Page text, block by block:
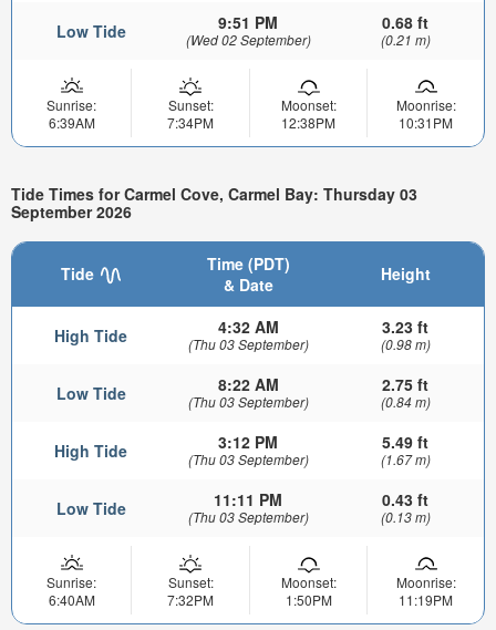
Low Tide 9:51 PM
(Wed 02 September)
0.68 ft
(0.21 m)
Sunrise:
6:39AM
Sunset:
7:34PM
Moonset:
12:38PM
Moonrise:
10:31PM
Tide Times for Carmel Cove, Carmel Bay: Thursday 03
September 2026
Tide
Time (PDT)
& Date
Height
High Tide 4:32 AM
(Thu 03 September)
3.23 ft
(0.98 m)
Low Tide 8:22 AM
(Thu 03 September)
2.75 ft
(0.84 m)
High Tide 3:12 PM
(Thu 03 September)
5.49 ft
(1.67 m)
Low Tide 11:11 PM
(Thu 03 September)
0.43 ft
(0.13 m)
Sunrise:
6:40AM
Sunset:
7:32PM
Moonset:
1:50PM
Moonrise:
11:19PM